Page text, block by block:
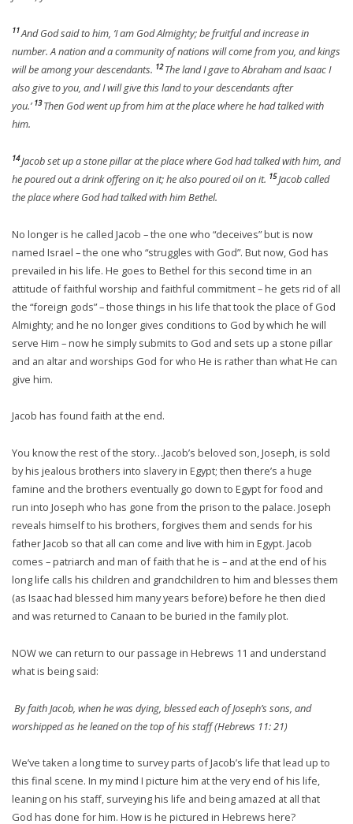
11And God said to him, ‘I am God Almighty; be fruitful and increase in
number. A nation and a community of nations will come from you, and kings
will be among your descendants. 12The land I gave to Abraham and Isaac I
also give to you, and I will give this land to your descendants after
you.’ 13Then God went up from him at the place where he had talked with
him.
14Jacob set up a stone pillar at the place where God had talked with him, and
he poured out a drink offering on it; he also poured oil on it. 15Jacob called
the place where God had talked with him Bethel.
No longer is he called Jacob – the one who “deceives” but is now
named Israel – the one who “struggles with God”. But now, God has
prevailed in his life. He goes to Bethel for this second time in an
attitude of faithful worship and faithful commitment – he gets rid of all
the “foreign gods” – those things in his life that took the place of God
Almighty; and he no longer gives conditions to God by which he will
serve Him – now he simply submits to God and sets up a stone pillar
and an altar and worships God for who He is rather than what He can
give him.
Jacob has found faith at the end.
You know the rest of the story…Jacob’s beloved son, Joseph, is sold
by his jealous brothers into slavery in Egypt; then there’s a huge
famine and the brothers eventually go down to Egypt for food and
run into Joseph who has gone from the prison to the palace. Joseph
reveals himself to his brothers, forgives them and sends for his
father Jacob so that all can come and live with him in Egypt. Jacob
comes – patriarch and man of faith that he is – and at the end of his
long life calls his children and grandchildren to him and blesses them
(as Isaac had blessed him many years before) before he then died
and was returned to Canaan to be buried in the family plot.
NOW we can return to our passage in Hebrews 11 and understand
what is being said:
By faith Jacob, when he was dying, blessed each of Joseph’s sons, and
worshipped as he leaned on the top of his staff (Hebrews 11: 21)
We’ve taken a long time to survey parts of Jacob’s life that lead up to
this final scene. In my mind I picture him at the very end of his life,
leaning on his staff, surveying his life and being amazed at all that
God has done for him. How is he pictured in Hebrews here?